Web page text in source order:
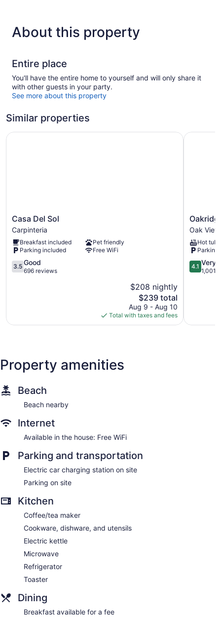
About this property
Entire place
You'll have the entire home to yourself and will only share it
with other guests in your party.
See more about this property
Similar properties
Casa
Del
Sol
Carpinteria
Casa Del Sol
Carpinteria
Breakfast included
Pet friendly
Parking included
Free WiFi
3.5
out
3.5 Good
696 reviews
$208 nightly
The
price
is
$239
$239 total
Aug 9 - Aug 10
Total with taxes and fees
Casa Del Sol
Oakridge
Inn
Oak
View
Oak View
Hot tub
Parking
4.1
out
reviews
4.1 Very
1,001
Oakridge
Property amenities
Beach
Beach nearby
Internet
Available in the house: Free WiFi
Parking and transportation
Electric car charging station on site
Parking on site
Kitchen
Coffee/tea maker
Cookware, dishware, and utensils
Electric kettle
Microwave
Refrigerator
Toaster
Dining
Breakfast available for a fee